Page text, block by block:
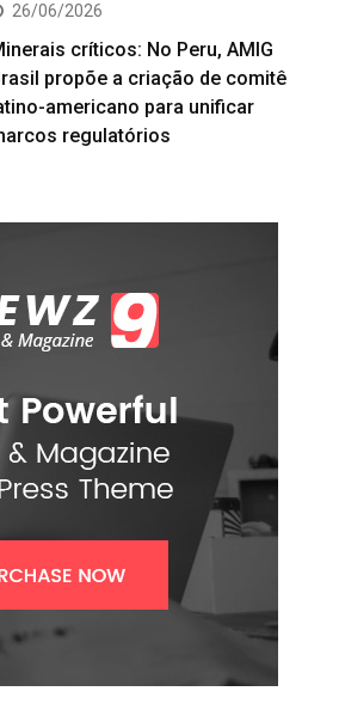
26/06/2026
críticos: No Peru, AMIG
propõe a criação de comitê
americano para unificar
regulatórios